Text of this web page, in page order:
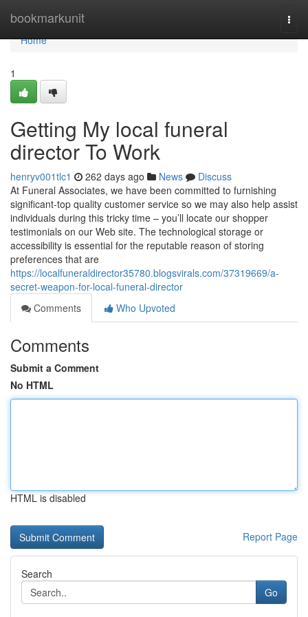
bookmarkunit
Home
Home
1
Getting My local funeral
director To Work
henryv001tlc1 262 days ago News
Discuss
At Funeral Associates, we have been committed to furnishing
significant-top quality customer service so we may also help assist
individuals during this tricky time – you’ll locate our shopper
testimonials on our Web site. The technological storage or
accessibility is essential for the reputable reason of storing
preferences that are
https://localfuneraldirector35780.blogsvirals.com/37319669/a-
secret-weapon-for-local-funeral-director
Comments
Who Upvoted
Comments
Submit a Comment
No HTML
HTML is disabled
Report Page
Search
Go